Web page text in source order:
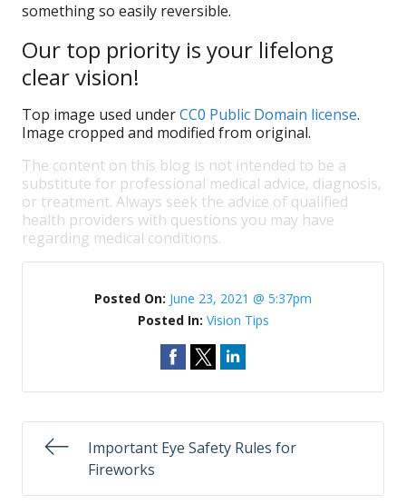
something so easily reversible.
Our top priority is your lifelong
clear vision!
Top image used underCC0 Public Domain license.
Image cropped and modified from original.
The content on this blog is not intended to be a
substitute for professional medical advice, diagnosis,
or treatment. Always seek the advice of qualified
health providers with questions you may have
regarding medical conditions.
Posted On: June 23, 2021 @ 5:37pm
Posted In: Vision Tips
Important Eye Safety Rules for
Fireworks